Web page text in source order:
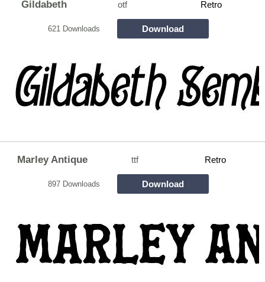
Gildabeth otf Retro
621 Downloads Download
Marley Antique ttf Retro
897 Downloads Download